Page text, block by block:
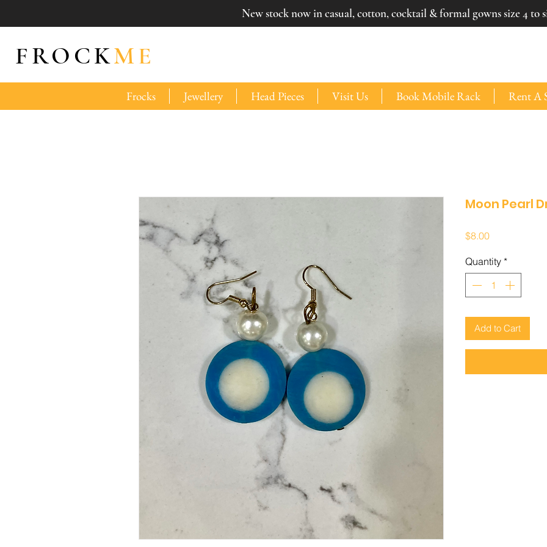
FROCKME
New stock now in casual, cotton, cocktail & formal gowns size 4 to
Frocks Jewellery Head Pieces Visit Us Book Mobile Rack Rent A
Moon Pearl
$8.00Price
Quantity *
Add to Cart